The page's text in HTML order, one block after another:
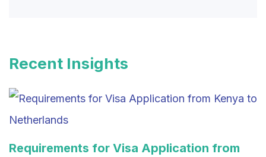
Recent Insights
Requirements for Visa Application from